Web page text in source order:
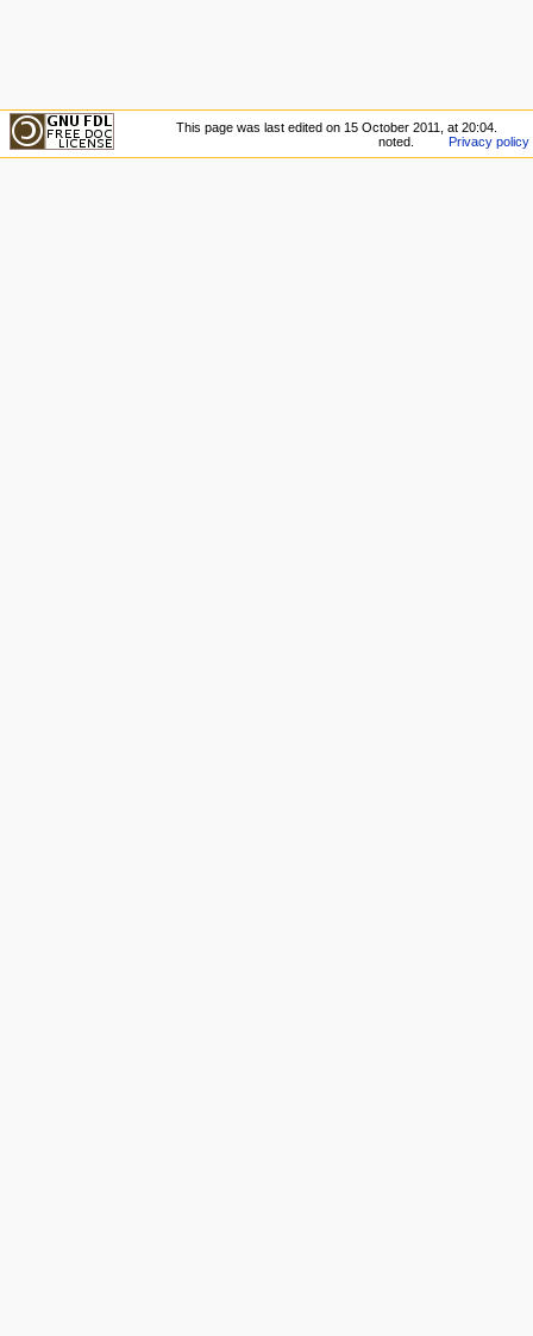
This page was last edited on 15 October 2011, at 20:04.
noted.
Privacy policy